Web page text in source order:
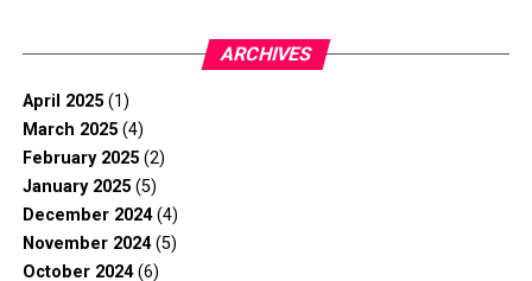
ARCHIVES
April 2025(1)
March 2025(4)
February 2025(2)
January 2025(5)
December 2024(4)
November 2024(5)
October 2024(6)